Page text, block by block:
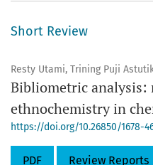
Short Review
Resty Utami, Trining Puji
Bibliometric analysis:
ethnochemistry in
https://doi.org/10.26850/1678-
PDF Review Reports